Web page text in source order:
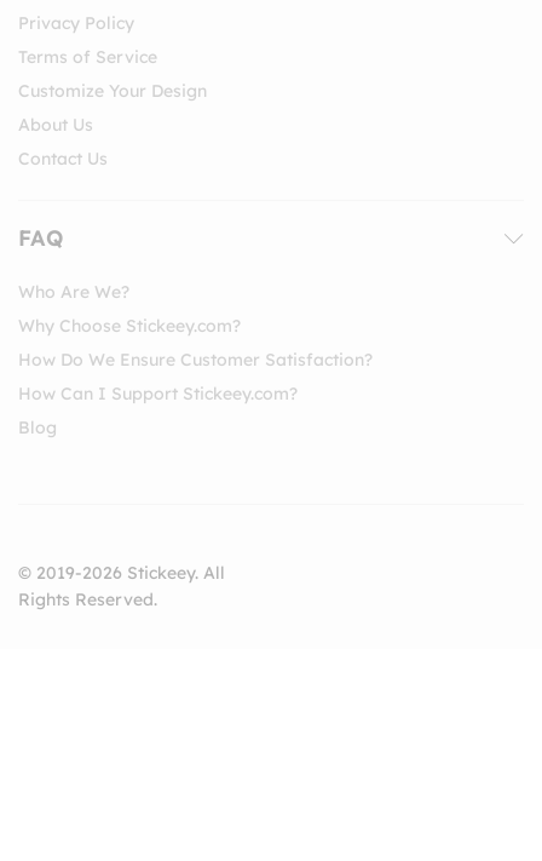
Privacy Policy
Terms of Service
Customize Your Design
About Us
Contact Us
FAQ
Who Are We?
Why Choose Stickeey.com?
How Do We Ensure Customer Satisfaction?
How Can I Support Stickeey.com?
Blog
© 2019-2026 Stickeey. All
Rights Reserved.